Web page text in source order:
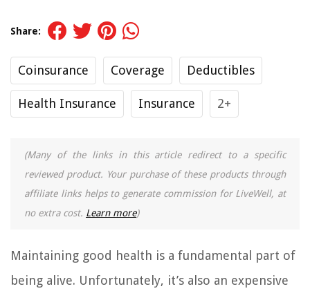
Share:
Coinsurance Coverage Deductibles
Health Insurance Insurance 2+
(Many of the links in this article redirect to a specific
reviewed product. Your purchase of these products through
affiliate links helps to generate commission for LiveWell, at
no extra cost. Learn more)
Maintaining good health is a fundamental part of
being alive. Unfortunately, it’s also an expensive